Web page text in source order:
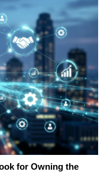
for Owning the